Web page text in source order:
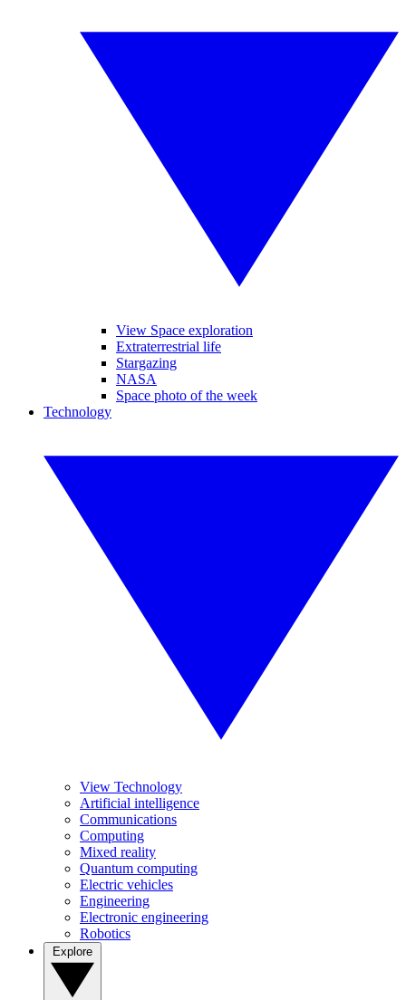
View Space exploration
Extraterrestrial life
Stargazing
NASA
Space photo of the week
Technology
View Technology
Artificial intelligence
Communications
Computing
Mixed reality
Quantum computing
Electric vehicles
Engineering
Electronic engineering
Robotics